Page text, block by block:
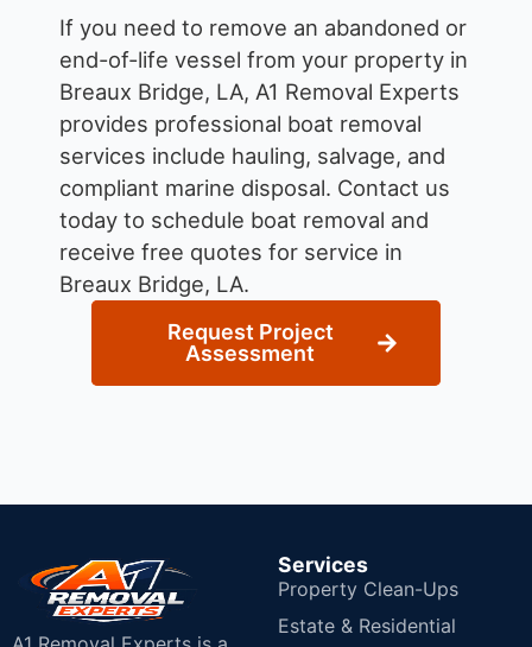
If you need to remove an abandoned or
end-of-life vessel from your property in
Breaux Bridge, LA, A1 Removal Experts
provides professional boat removal
services include hauling, salvage, and
compliant marine disposal. Contact us
today to schedule boat removal and
receive free quotes for service in
Breaux Bridge, LA.
Request Project
Assessment
Services
Property Clean-Ups
Estate & Residential